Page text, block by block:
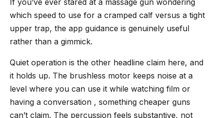
which speed to use for a cramped calf versus a tight
upper trap, the app guidance is genuinely useful
rather than a gimmick.
Quiet operation is the other headline claim here, and
it holds up. The brushless motor keeps noise at a
level where you can use it while watching film or
having a conversation , something cheaper guns
can’t claim. The percussion feels substantive, not